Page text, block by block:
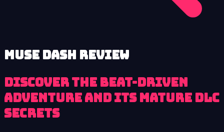
Muse Dash review
Discover the Beat-Driven
Adventure and Its Mature DLC
Secrets